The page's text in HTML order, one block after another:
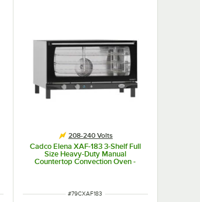
208-240 Volts
Cadco Elena XAF-183 3-Shelf Full
Size Heavy-Duty Manual
Countertop Convection Oven -
ITEM NUMBER
#79CXAF183